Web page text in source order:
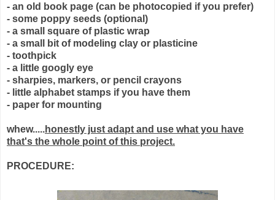
- an old book page (can be photocopied if you prefer)
- some poppy seeds (optional)
- a small square of plastic wrap
- a small bit of modeling clay or plasticine
- toothpick
- a little googly eye
- sharpies, markers, or pencil crayons
- little alphabet stamps if you have them
- paper for mounting
whew.....honestly just adapt and use what you have
that's the whole point of this project.
PROCEDURE: